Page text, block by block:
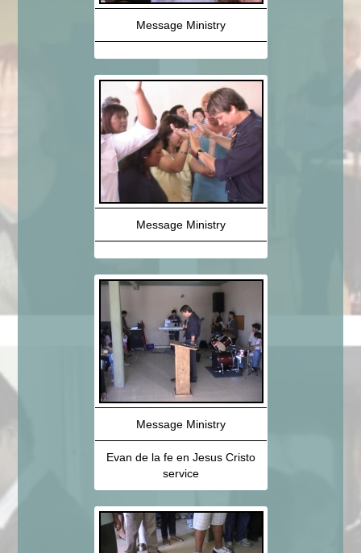
Message Ministry
Message Ministry
Message Ministry
Evan de la fe en Jesus Cristo
service